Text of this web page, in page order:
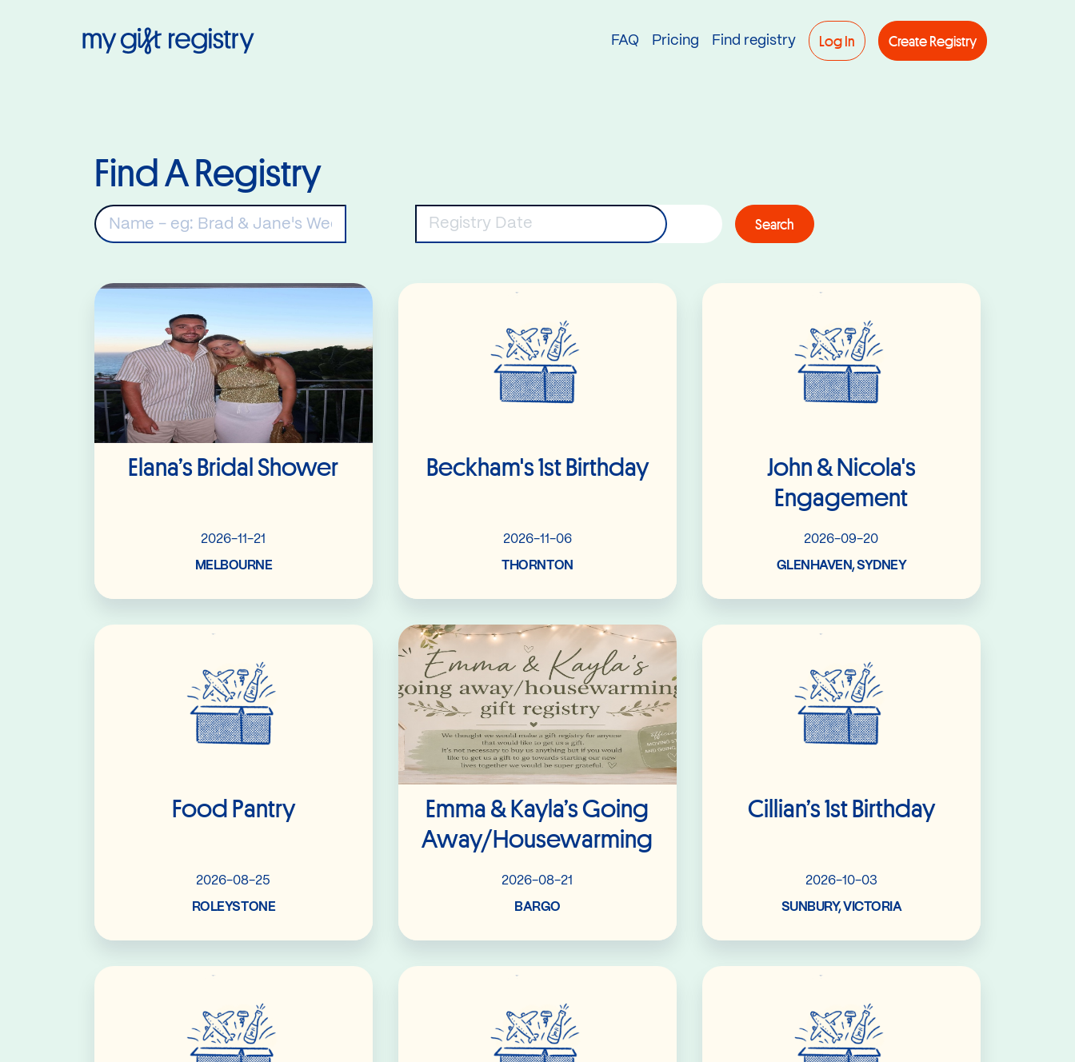
FAQ Pricing Find registry Log In Create Registry
Find A Registry
Registry Date Search
Elana’s Bridal Shower
2026-11-21
MELBOURNE
Read More
Beckham's 1st Birthday
2026-11-06
THORNTON
John & Nicola's
Engagement
2026-09-20
GLENHAVEN, SYDNEY
Food Pantry
2026-08-25
ROLEYSTONE
Emma & Kayla’s Going
Away/housewarming
2026-08-21
BARGO
Read More
Cillian’s 1st Birthday
2026-10-03
SUNBURY, VICTORIA